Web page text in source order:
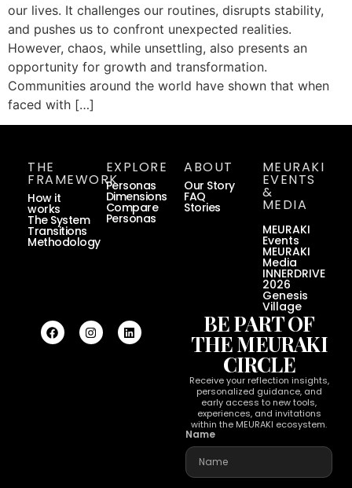
our lives. It challenges our routines, disrupts stability,
and pushes us to confront unexpected realities.
However, chaos, while unsettling, also presents an
opportunity for growth and transformation.
Communities around the world have shown that when
faced with […]
THE
FRAMEWORK
How it
works
The System
Transitions
Methodology
EXPLORE
Personas
Dimensions
Compare
Personas
ABOUT
Our Story
FAQ
Stories
MEURAKI
EVENTS
&
MEDIA
MEURAKI
Events
MEURAKI
Media
INNERDRIVE
2026
Genesis
Village
BE PART OF
THE MEURAKI
CIRCLE
Receive your reflection insights,
personalized guidance, and
early access to new tools,
experiences, and invitations
within the MEURAKI ecosystem.
Name